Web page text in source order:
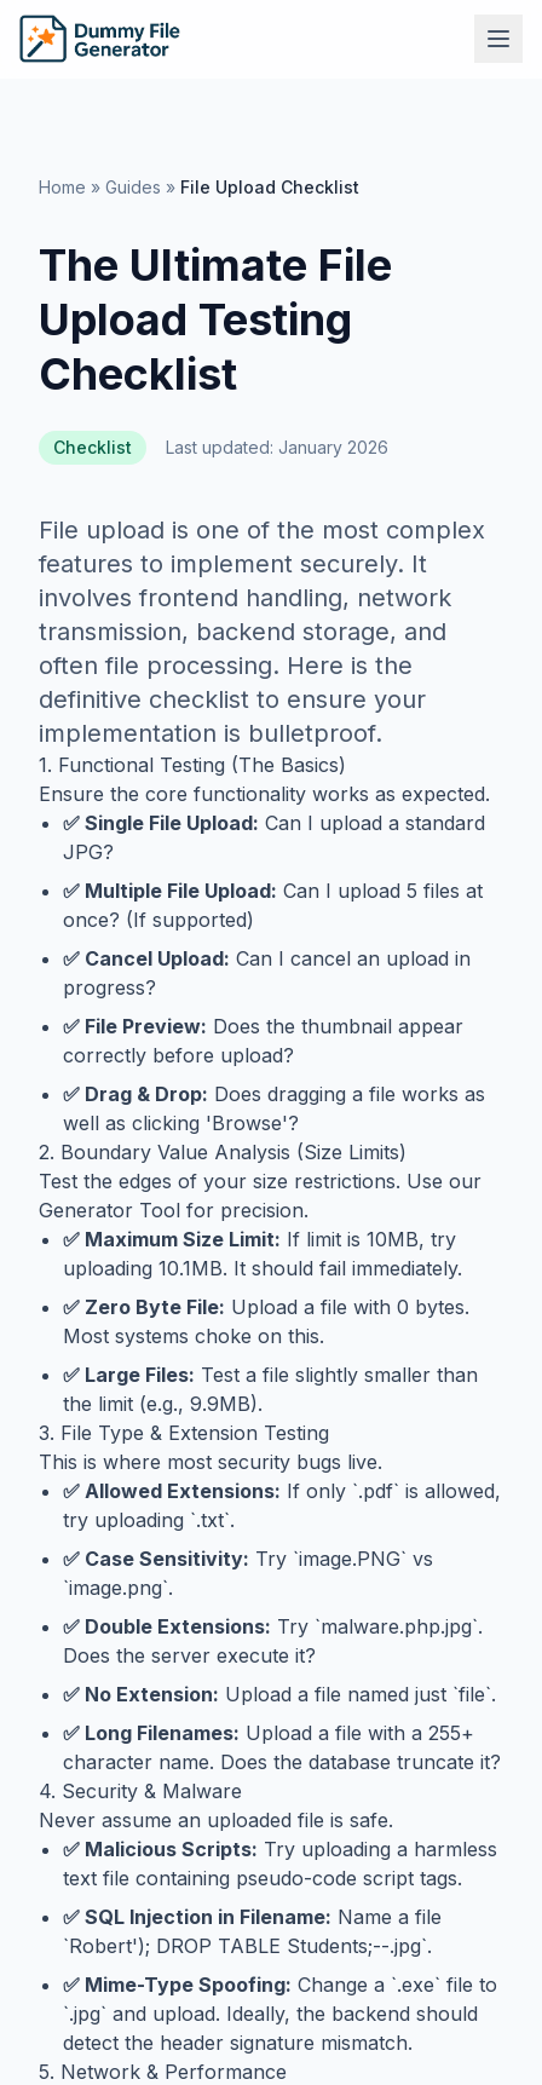
Home » Guides » File Upload Checklist
The Ultimate File
Upload Testing
Checklist
Checklist Last updated: January 2026
File upload is one of the most complex
features to implement securely. It
involves frontend handling, network
transmission, backend storage, and
often file processing. Here is the
definitive checklist to ensure your
implementation is bulletproof.
1. Functional Testing (The Basics)
Ensure the core functionality works as expected.
✅ Single File Upload: Can I upload a standard
JPG?
✅ Multiple File Upload: Can I upload 5 files at
once? (If supported)
✅ Cancel Upload: Can I cancel an upload in
progress?
✅ File Preview: Does the thumbnail appear
correctly before upload?
✅ Drag & Drop: Does dragging a file works as
well as clicking 'Browse'?
2. Boundary Value Analysis (Size Limits)
Test the edges of your size restrictions. Use our
Generator Tool for precision.
✅ Maximum Size Limit: If limit is 10MB, try
uploading 10.1MB. It should fail immediately.
✅ Zero Byte File: Upload a file with 0 bytes.
Most systems choke on this.
✅ Large Files: Test a file slightly smaller than
the limit (e.g., 9.9MB).
3. File Type & Extension Testing
This is where most security bugs live.
✅ Allowed Extensions: If only `.pdf` is allowed,
try uploading `.txt`.
✅ Case Sensitivity: Try `image.PNG` vs
`image.png`.
✅ Double Extensions: Try `malware.php.jpg`.
Does the server execute it?
✅ No Extension: Upload a file named just `file`.
✅ Long Filenames: Upload a file with a 255+
character name. Does the database truncate it?
4. Security & Malware
Never assume an uploaded file is safe.
✅ Malicious Scripts: Try uploading a harmless
text file containing pseudo-code script tags.
✅ SQL Injection in Filename: Name a file
`Robert'); DROP TABLE Students;--.jpg`.
✅ Mime-Type Spoofing: Change a `.exe` file to
`.jpg` and upload. Ideally, the backend should
detect the header signature mismatch.
5. Network & Performance